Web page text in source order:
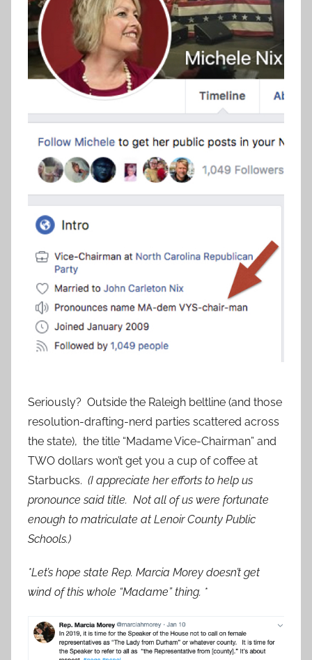
Seriously? Outside the Raleigh beltline (and those
resolution-drafting-nerd parties scattered across
the state), the title “Madame Vice-Chairman” and
TWO dollars won’t get you a cup of coffee at
Starbucks. (I appreciate her efforts to help us
pronounce said title. Not all of us were fortunate
enough to matriculate at Lenoir County Public
Schools.)
*Let’s hope state Rep. Marcia Morey doesn’t get
wind of this whole “Madame” thing. *